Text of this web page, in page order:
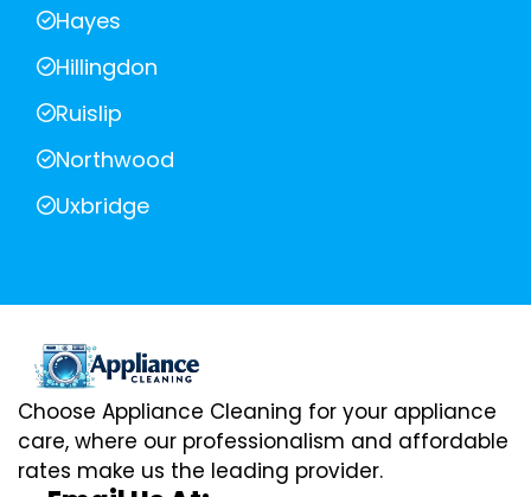
Hayes
Hillingdon
Ruislip
Northwood
Uxbridge
Choose Appliance Cleaning for your appliance
care, where our professionalism and affordable
rates make us the leading provider.